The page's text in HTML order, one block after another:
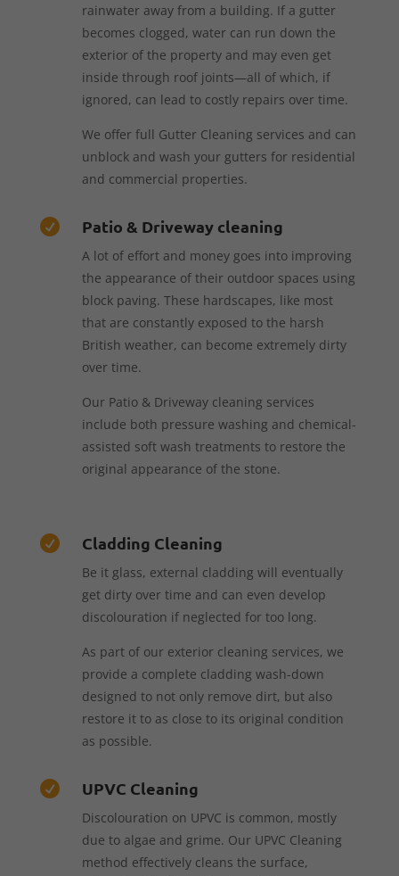
rainwater away from a building. If a gutter
becomes clogged, water can run down the
exterior of the property and may even get
inside through roof joints—all of which, if
ignored, can lead to costly repairs over time.
We offer full Gutter Cleaning services and can
unblock and wash your gutters for residential
and commercial properties.
 Patio & Driveway cleaning
A lot of effort and money goes into improving
the appearance of their outdoor spaces using
block paving. These hardscapes, like most
that are constantly exposed to the harsh
British weather, can become extremely dirty
over time.
Our Patio & Driveway cleaning services
include both pressure washing and chemical-
assisted soft wash treatments to restore the
original appearance of the stone.
 Cladding Cleaning
Be it glass, external cladding will eventually
get dirty over time and can even develop
discolouration if neglected for too long.
As part of our exterior cleaning services, we
provide a complete cladding wash-down
designed to not only remove dirt, but also
restore it to as close to its original condition
as possible.
 UPVC Cleaning
Discolouration on UPVC is common, mostly
due to algae and grime. Our UPVC Cleaning
method effectively cleans the surface,